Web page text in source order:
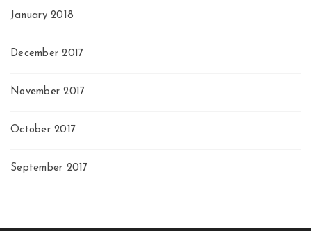
January 2018
December 2017
November 2017
October 2017
September 2017